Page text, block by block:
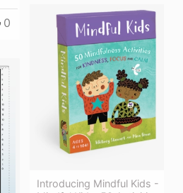
0
Introducing Mindful Kids -